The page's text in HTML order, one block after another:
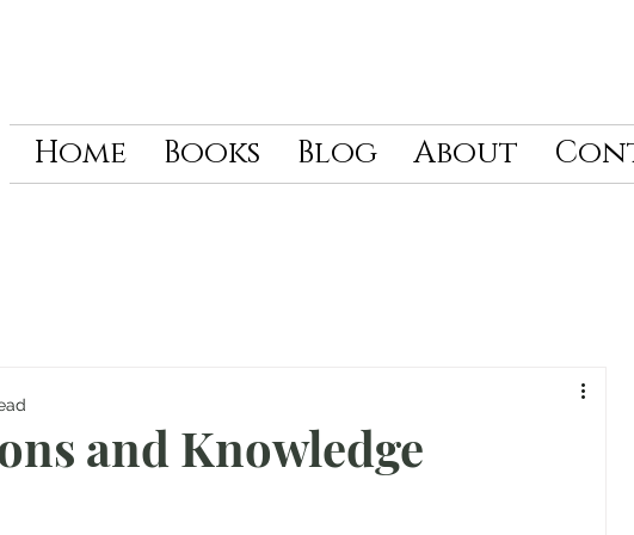
Home Books Blog About
and Knowledge